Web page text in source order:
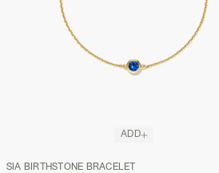
ADD
SIA BIRTHSTONE BRACELET